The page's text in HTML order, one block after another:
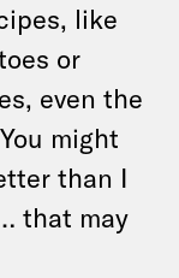
like
or
even the
might
than I
that may